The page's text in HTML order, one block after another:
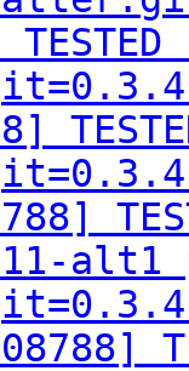
alt1